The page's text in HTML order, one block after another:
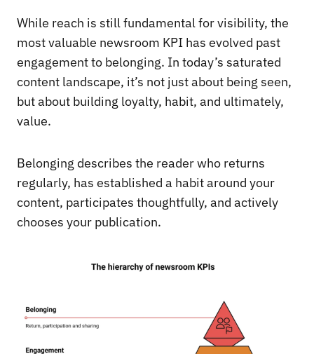
While reach is still fundamental for visibility, the
most valuable newsroom KPI has evolved past
engagement to belonging. In today’s saturated
content landscape, it’s not just about being seen,
but about building loyalty, habit, and ultimately,
value.
Belonging describes the reader who returns
regularly, has established a habit around your
content, participates thoughtfully, and actively
chooses your publication.